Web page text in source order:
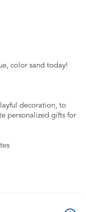
color sand today!
decoration, to
personalized gifts for